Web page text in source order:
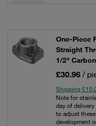
One-Piece
Straight
1/2"
£30.96 /
Shipping
Note for
day of
to adjust
development